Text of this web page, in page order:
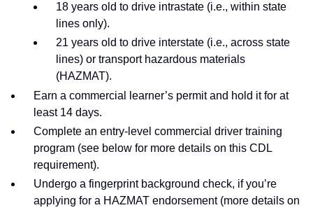
18 years old to drive intrastate (i.e., within state
lines only).
21 years old to drive interstate (i.e., across state
lines) or transport hazardous materials
(HAZMAT).
Earn a commercial learner’s permit and hold it for at
least 14 days.
Complete an entry-level commercial driver training
program (see below for more details on this CDL
requirement).
Undergo a fingerprint background check, if you’re
applying for a HAZMAT endorsement (more details on